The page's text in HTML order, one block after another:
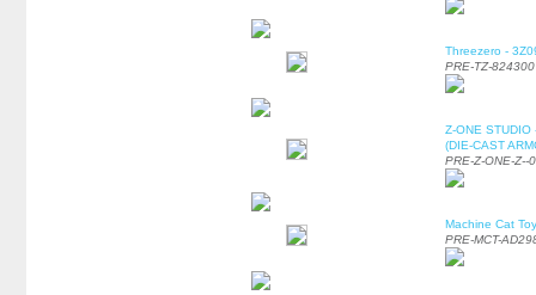
Threezero -
PRE-TZ-824300
Z-ONE STUDIO
(DIE-CAST
PRE-Z-ONE-Z--
Machine Cat
PRE-MCT-